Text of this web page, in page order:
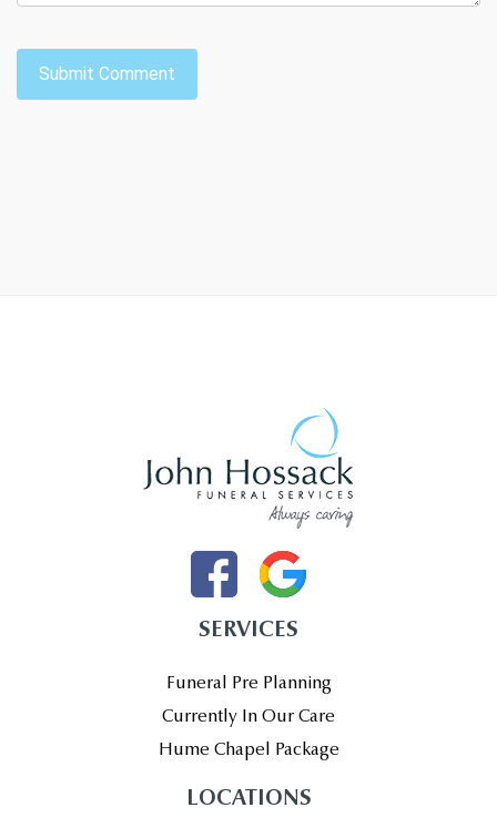
SERVICES
Funeral Pre Planning
Currently In Our Care
Hume Chapel Package
LOCATIONS